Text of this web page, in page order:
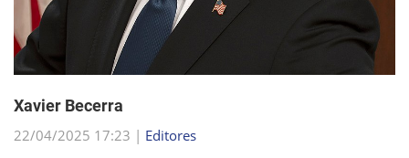
Xavier Becerra, an American lawyer and politician, who has
established himself as a prominent figure within the
Democratic Party, following a career that took him from
read more...